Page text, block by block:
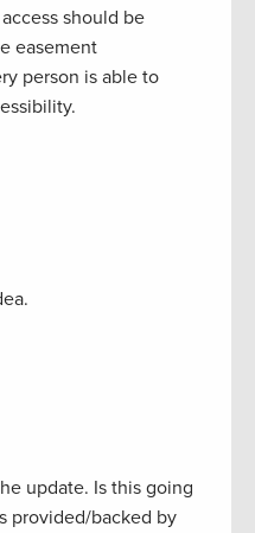
should be
easement
person is able to
update. Is this going
provided/backed by